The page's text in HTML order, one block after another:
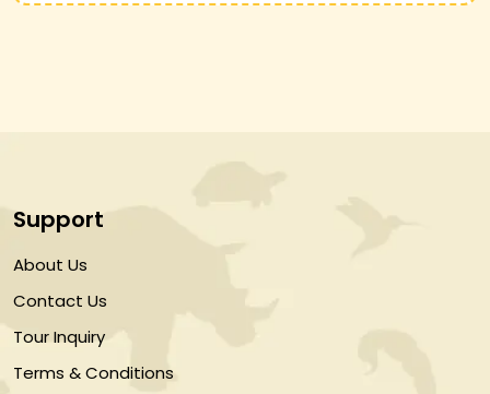
Support
About Us
Contact Us
Tour Inquiry
Terms & Conditions